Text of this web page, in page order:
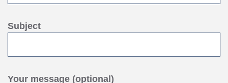
Subject
Your message (optional)